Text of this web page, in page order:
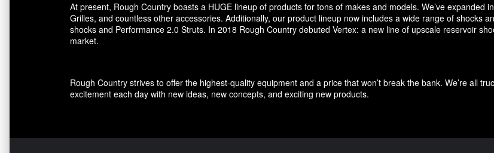
At present, Rough Country boasts a HUGE lineup of products for tons of makes and models. We’ve expanded
Grilles, and countless other accessories. Additionally, our product lineup now includes a wide range of shocks
shocks and Performance 2.0 Struts. In 2018 Rough Country debuted Vertex: a new line of upscale reservoir
market.
Rough Country strives to offer the highest-quality equipment and a price that won’t break the bank. We’re all
excitement each day with new ideas, new concepts, and exciting new products.